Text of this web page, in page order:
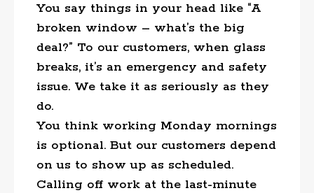
You say things in your head like “A
broken window – what’s the big
deal?” To our customers, when glass
breaks, it’s an emergency and safety
issue. We take it as seriously as they
do.
You think working Monday mornings
is optional. But our customers depend
on us to show up as scheduled.
Calling off work at the last-minute